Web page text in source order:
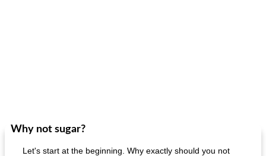
Why not sugar?
Let's start at the beginning. Why exactly should you not